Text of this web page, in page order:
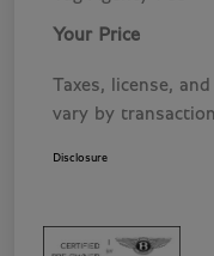
Your Price
Taxes, license,
vary by
Disclosure